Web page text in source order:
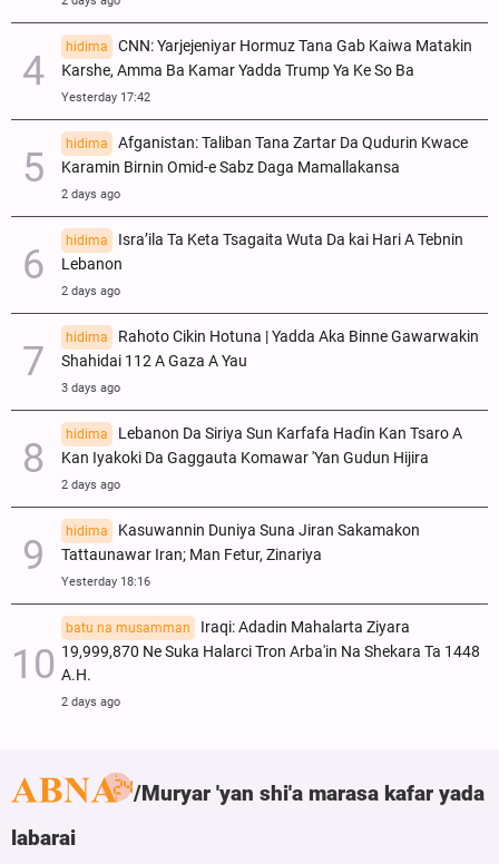
hidima
CNN: Yarjejeniyar Hormuz Tana Gab Kaiwa Matakin
Ƙarshe, Amma Ba Kamar Yadda Trump Ya Ke So Ba
Yesterday 17:42
hidima
Afganistan: Taliban Tana Zartar Da Qudurin Kwace
Karamin Birnin Omid-e Sabz Daga Mamallakansa
2 days ago
hidima
Isra’ila Ta Keta Tsagaita Wuta Da kai Hari A Tebnin
Lebanon
2 days ago
hidima
Rahoto Cikin Hotuna | Yadda Aka Binne Gawarwakin
Shahidai 112 A Gaza A Yau
3 days ago
hidima
Lebanon Da Siriya Sun Ƙarfafa Haɗin Kan Tsaro A
Kan Iyakoki Da Gaggauta Komawar 'Yan Gudun Hijira
2 days ago
hidima
Kasuwannin Duniya Suna Jiran Sakamakon
Tattaunawar Iran; Man Fetur, Zinariya
Yesterday 18:16
batu na musamman
Iraqi: Adadin Mahalarta Ziyara
19,999,870 Ne Suka Halarci Tron Arba'in Na Shekara Ta 1448
A.H.
2 days ago
Muryar 'yan shi'a marasa kafar yada
labarai